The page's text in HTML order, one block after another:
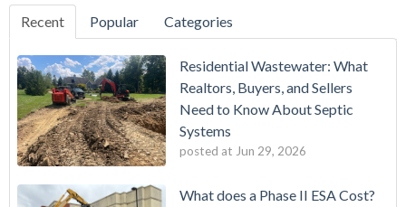
Recent Popular Categories
Residential Wastewater: What
Realtors, Buyers, and Sellers
Need to Know About Septic
Systems
posted at Jun 29, 2026
What does a Phase II ESA Cost?